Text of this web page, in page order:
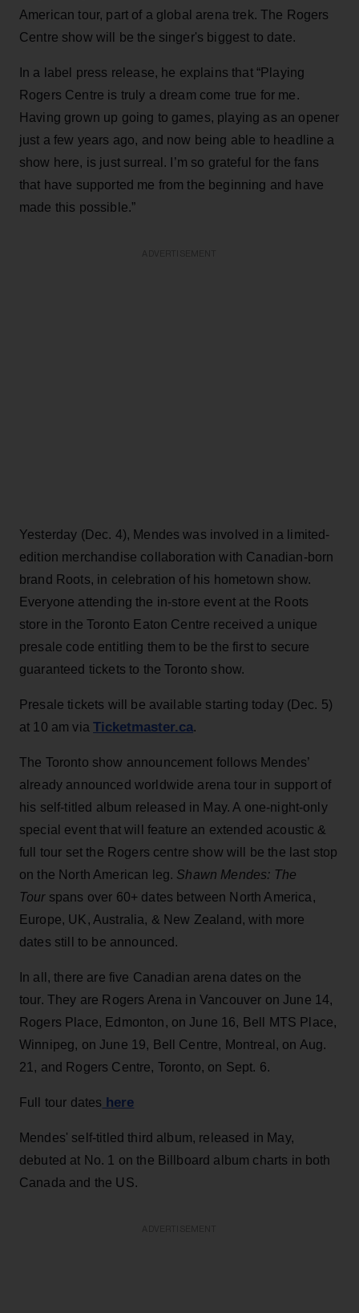
American tour, part of a global arena trek. The Rogers
Centre show will be the singer's biggest to date.
In a label press release, he explains that “Playing
Rogers Centre is truly a dream come true for me.
Having grown up going to games, playing as an opener
just a few years ago, and now being able to headline a
show here, is just surreal. I’m so grateful for the fans
that have supported me from the beginning and have
made this possible.”
Yesterday (Dec. 4), Mendes was involved in a limited-
edition merchandise collaboration with Canadian-born
brand Roots, in celebration of his hometown show.
Everyone attending the in-store event at the Roots
store in the Toronto Eaton Centre received a unique
presale code entitling them to be the first to secure
guaranteed tickets to the Toronto show.
Presale tickets will be available starting today (Dec. 5)
at 10 am viaTicketmaster.ca.
The Toronto show announcement follows Mendes’
already announced worldwide arena tour in support of
his self-titled album released in May. A one-night-only
special event that will feature an extended acoustic &
full tour set the Rogers centre show will be the last stop
on the North American leg. Shawn Mendes: The
Tourspans over 60+ dates between North America,
Europe, UK, Australia, & New Zealand, with more
dates still to be announced.
In all, there are five Canadian arena dates on the
tour. They are Rogers Arena in Vancouver on June 14,
Rogers Place, Edmonton, on June 16, Bell MTS Place,
Winnipeg, on June 19, Bell Centre, Montreal, on Aug.
21, and Rogers Centre, Toronto, on Sept. 6.
Full tour dates here
Mendes' self-titled third album, released in May,
debuted at No. 1 on the Billboard album charts in both
Canada and the US.